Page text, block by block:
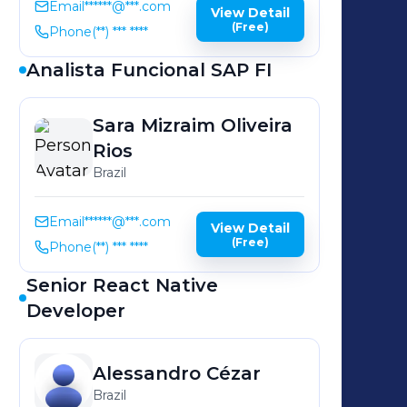
Email******@***.com
Phone(**) *** ****
View Detail
(Free)
Analista Funcional SAP FI
Sara Mizraim Oliveira
Rios
Brazil
Email******@***.com
Phone(**) *** ****
View Detail
(Free)
Senior React Native
Developer
Alessandro Cézar
Brazil